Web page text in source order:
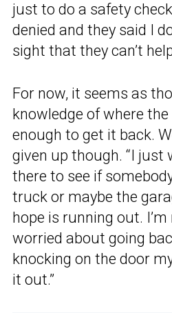
just to do a safety
denied and they said I
sight that they can’t
For now, it seems as
knowledge of where the
enough to get it back.
given up though. “I just
there to see if
truck or maybe the
hope is running out.
worried about going
knocking on the door
it out.”